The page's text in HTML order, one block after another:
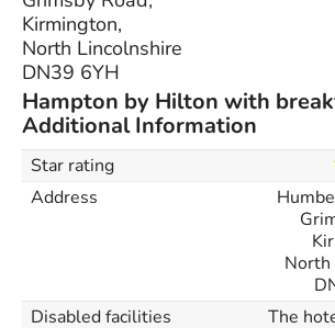
Kirmington,
North Lincolnshire
DN39 6YH
Hampton by Hilton with
Additional Information
Star rating
Address
North
Disabled facilities
The